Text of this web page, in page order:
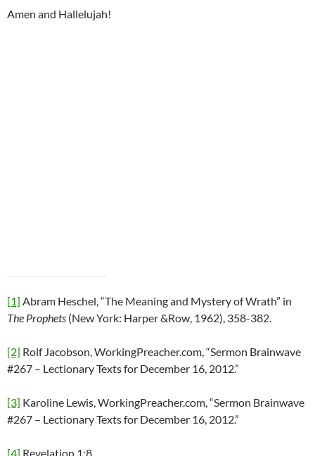
Amen and Hallelujah!
[1] Abram Heschel, “The Meaning and Mystery of Wrath” in
The Prophets (New York: Harper &Row, 1962), 358-382.
[2] Rolf Jacobson, WorkingPreacher.com, “Sermon Brainwave
#267 – Lectionary Texts for December 16, 2012.”
[3] Karoline Lewis, WorkingPreacher.com, “Sermon Brainwave
#267 – Lectionary Texts for December 16, 2012.”
[4] Revelation 1:8